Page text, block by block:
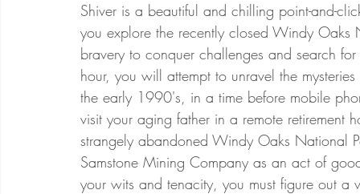
Shiver is a beautiful and chilling point-and-
you explore the recently closed Windy
bravery to conquer challenges and search
hour, you will attempt to unravel the
the early 1990's, in a time before mobile
visit your aging father in a remote
strangely abandoned Windy Oaks National
Samstone Mining Company as an act of
your wits and tenacity, you must figure out